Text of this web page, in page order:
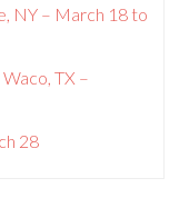
NY – March 18 to
TX –
28